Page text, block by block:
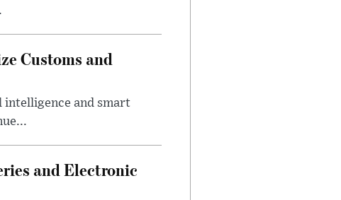
Customs and
intelligence and smart
and Electronic